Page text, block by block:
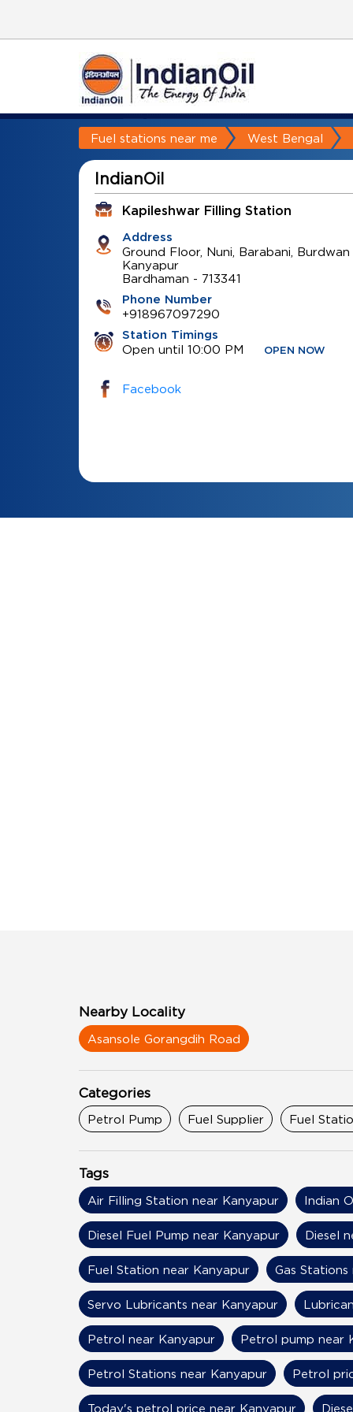
Fuel stations near me West Bengal
IndianOil
Kapileshwar Filling Station
Address
Ground Floor, Nuni, Barabani, Burdwan
Kanyapur
Bardhaman - 713341
Phone Number
+918967097290
Station Timings
Open until 10:00 PM OPEN NOW
Facebook
Nearby Locality
Asansole Gorangdih Road
Categories
Petrol Pump Fuel Supplier Fuel
Tags
Air Filling Station near Kanyapur Indian
Diesel Fuel Pump near Kanyapur Diesel
Fuel Station near Kanyapur Gas
Servo Lubricants near Kanyapur
Petrol near Kanyapur Petrol pump near
Petrol Stations near Kanyapur Petrol
Today's petrol price near Kanyapur